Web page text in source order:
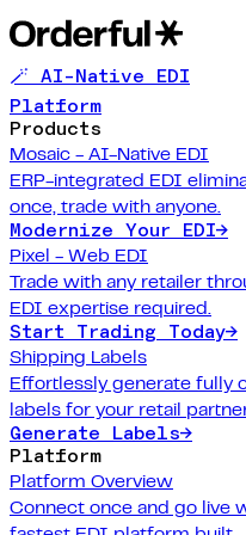
🪄 AI-Native EDI
Platform
Products
Mosaic - AI-Native EDI
ERP-integrated EDI
once, trade with anyone.
Modernize Your EDI→
Pixel - Web EDI
Trade with any retailer
EDI expertise required.
Start Trading Today→
Shipping Labels
Effortlessly generate fully
labels for your retail
Generate Labels→
Platform
Platform Overview
Connect once and go live